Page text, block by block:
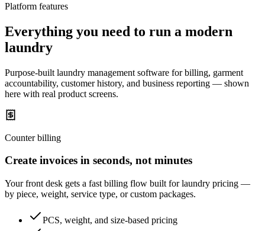
Platform features
Everything you need to run a modern
laundry
Purpose-built laundry management software for billing, garment
accountability, customer history, and business reporting — shown
here with real product screens.
Counter billing
Create invoices in seconds, not minutes
Your front desk gets a fast billing flow built for laundry pricing —
by piece, weight, service type, or custom packages.
PCS, weight, and size-based pricing